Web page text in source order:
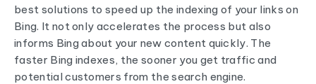
best solutions to speed up the indexing of your links on
Bing. It not only accelerates the process but also
informs Bing about your new content quickly. The
faster Bing indexes, the sooner you get traffic and
potential customers from the search engine.